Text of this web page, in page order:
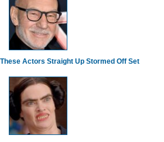
Actors Straight Up Stormed Off Set